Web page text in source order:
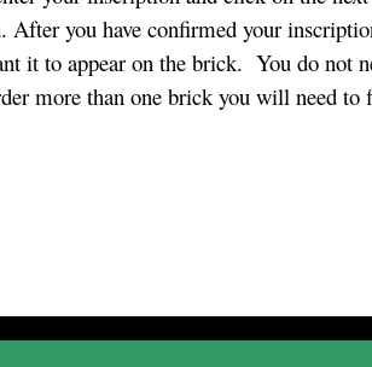
you have confirmed your
it to appear on the brick. You do not
more than one brick you will need